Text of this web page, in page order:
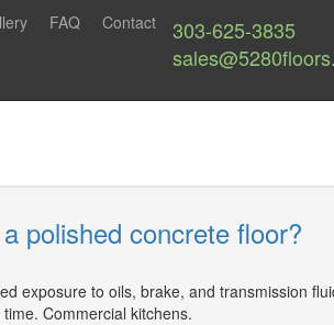
FAQ Contact
303-625-3835
polished concrete floor?
exposure to oils, brake, and transmission
Commercial kitchens.